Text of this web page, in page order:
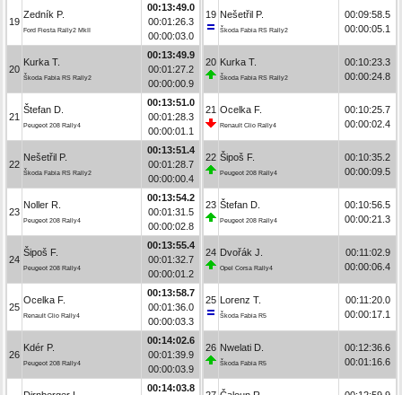
19
Zedník P.
Ford Fiesta Rally2 MkII
00:13:49.0
00:01:26.3
00:00:03.0
20
Kurka T.
Škoda Fabia RS Rally2
00:13:49.9
00:01:27.2
00:00:00.9
21
Štefan D.
Peugeot 208 Rally4
00:13:51.0
00:01:28.3
00:00:01.1
22
Nešetřil P.
Škoda Fabia RS Rally2
00:13:51.4
00:01:28.7
00:00:00.4
23
Noller R.
Peugeot 208 Rally4
00:13:54.2
00:01:31.5
00:00:02.8
24
Šipoš F.
Peugeot 208 Rally4
00:13:55.4
00:01:32.7
00:00:01.2
25
Ocelka F.
Renault Clio Rally4
00:13:58.7
00:01:36.0
00:00:03.3
26
Kdér P.
Peugeot 208 Rally4
00:14:02.6
00:01:39.9
00:00:03.9
00:14:03.8
19 Nešetřil P.
Škoda Fabia RS Rally2
00:09:58.5
00:00:05.1
20 Kurka T.
Škoda Fabia RS Rally2
00:10:23.3
00:00:24.8
21 Ocelka F.
Renault Clio Rally4
00:10:25.7
00:00:02.4
22 Šipoš F.
Peugeot 208 Rally4
00:10:35.2
00:00:09.5
23 Štefan D.
Peugeot 208 Rally4
00:10:56.5
00:00:21.3
24 Dvořák J.
Opel Corsa Rally4
00:11:02.9
00:00:06.4
25 Lorenz T.
Škoda Fabia R5
00:11:20.0
00:00:17.1
26 Nwelati D.
Škoda Fabia R5
00:12:36.6
00:01:16.6